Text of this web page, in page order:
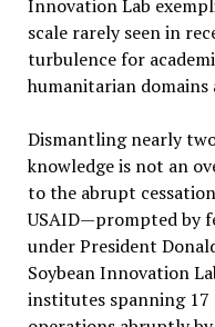
Innovation Lab
scale rarely seen in
turbulence for
humanitarian domains
Dismantling nearly
knowledge is not an
to the abrupt
USAID—prompted by
under President
Soybean Innovation
institutes spanning